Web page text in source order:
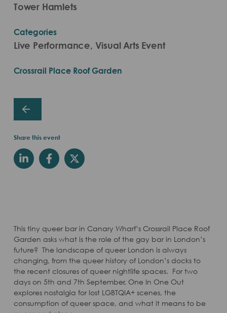
Tower Hamlets
Categories
Live Performance, Visual Arts Event
Crossrail Place Roof Garden
Share this event
This tiny queer bar in Canary Wharf’s Crossrail Place Roof
Garden asks what is the role of the gay bar in London’s
future? The landscape of queer London is always
changing, from the queer history of London’s docks to
the recent closures of queer nightlife spaces. For two
days on 5th and 7th September, One In One Out
explores nostalgia for lost LGBTQIA+ scenes, the
consumption of queer space, and what it means to be